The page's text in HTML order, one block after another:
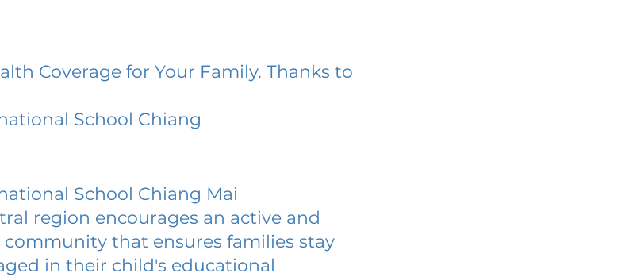
Coverage for Your Family. Thanks to
School Chiang
School Chiang Mai
region encourages an active and
that ensures families stay
in their child's educational